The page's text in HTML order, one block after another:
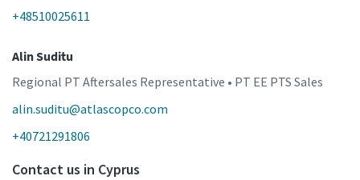
+48510025611
Alin Suditu
Regional PT Aftersales Representative • PT EE PTS Sales
alin.suditu@atlascopco.com
+40721291806
Contact us in Cyprus